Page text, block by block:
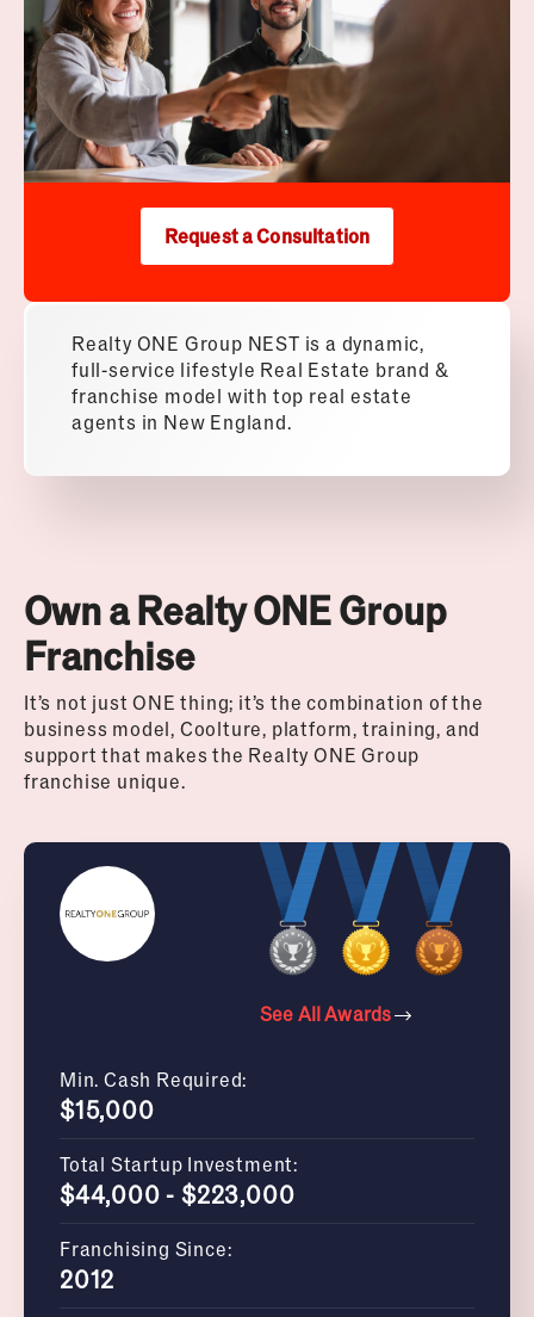
Own a Realty ONE Group
Franchise
It’s not just ONE thing; it’s the combination of the
business model, Coolture, platform, training, and
support that makes the Realty ONE Group
franchise unique.
See All Awards
Min. Cash Required:
$15,000
Total Startup Investment:
$44,000 - $223,000
Franchising Since:
2012
Request a Consultation
Realty ONE Group NEST is a dynamic,
full-service lifestyle Real Estate brand &
franchise model with top real estate
agents in New England.